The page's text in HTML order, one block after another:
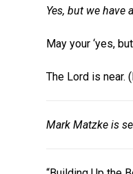
Yes, but we have
May your ‘yes,
The Lord is near.
Mark Matzke is